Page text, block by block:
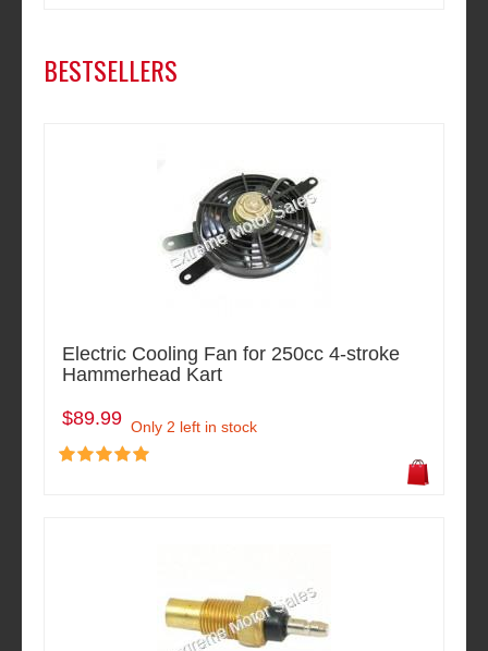
BESTSELLERS
Electric Cooling Fan for 250cc 4-stroke
Hammerhead Kart
$89.99 Only 2 left in stock